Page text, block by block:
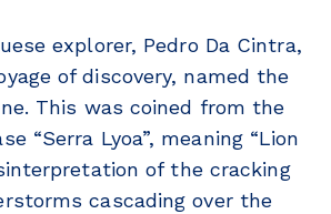
explorer, Pedro Da Cintra,
of discovery, named the
This was coined from the
“Serra Lyoa”, meaning “Lion
of the cracking
cascading over the